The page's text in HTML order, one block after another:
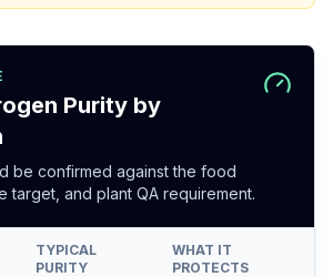
Purity by
be confirmed against the food
target, and plant QA requirement.
TYPICAL
PURITY
WHAT IT
PROTECTS